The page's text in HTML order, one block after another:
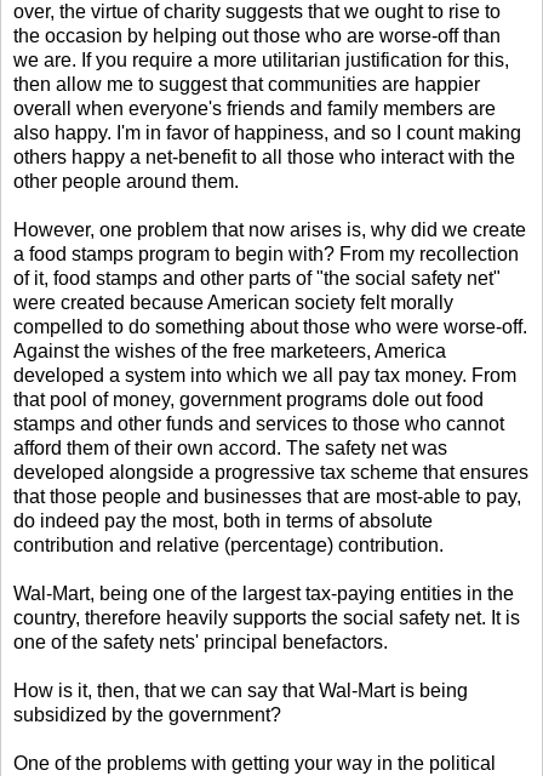
over, the virtue of charity suggests that we ought to rise to
the occasion by helping out those who are worse-off than
we are. If you require a more utilitarian justification for this,
then allow me to suggest that communities are happier
overall when everyone's friends and family members are
also happy. I'm in favor of happiness, and so I count making
others happy a net-benefit to all those who interact with the
other people around them.
However, one problem that now arises is, why did we create
a food stamps program to begin with? From my recollection
of it, food stamps and other parts of "the social safety net"
were created because American society felt morally
compelled to do something about those who were worse-off.
Against the wishes of the free marketeers, America
developed a system into which we all pay tax money. From
that pool of money, government programs dole out food
stamps and other funds and services to those who cannot
afford them of their own accord. The safety net was
developed alongside a progressive tax scheme that ensures
that those people and businesses that are most-able to pay,
do indeed pay the most, both in terms of absolute
contribution and relative (percentage) contribution.
Wal-Mart, being one of the largest tax-paying entities in the
country, therefore heavily supports the social safety net. It is
one of the safety nets' principal benefactors.
How is it, then, that we can say that Wal-Mart is being
subsidized by the government?
One of the problems with getting your way in the political